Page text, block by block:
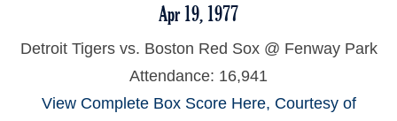
Apr 19, 1977
Detroit Tigers vs. Boston Red Sox @ Fenway Park
Attendance: 16,941
View Complete Box Score Here, Courtesy of